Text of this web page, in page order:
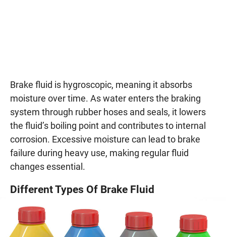
Brake fluid is hygroscopic, meaning it absorbs
moisture over time. As water enters the braking
system through rubber hoses and seals, it lowers
the fluid’s boiling point and contributes to internal
corrosion. Excessive moisture can lead to brake
failure during heavy use, making regular fluid
changes essential.
Different Types Of Brake Fluid